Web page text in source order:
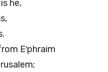
he,
E′phraim